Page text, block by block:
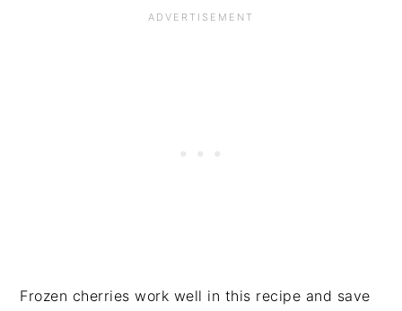
Frozen cherries work well in this recipe and save